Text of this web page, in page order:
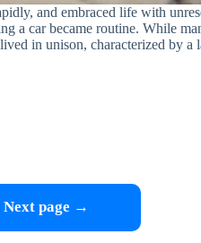
and embraced life with
a car became routine. While
in unison, characterized by a
Next page →